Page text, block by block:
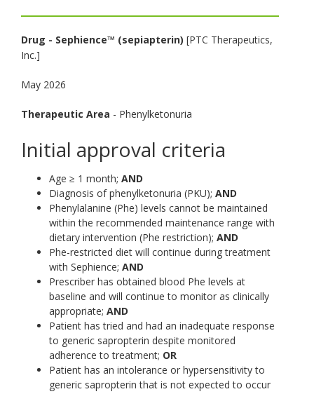
toggle
move
menus.
Drug - Sephience™ (sepiapterin) [PTC Therapeutics,
Inc.]
May 2026
Therapeutic Area - Phenylketonuria
Initial approval criteria
Age ≥ 1 month; AND
Diagnosis of phenylketonuria (PKU); AND
Phenylalanine (Phe) levels cannot be maintained
within the recommended maintenance range with
dietary intervention (Phe restriction); AND
Phe-restricted diet will continue during treatment
with Sephience; AND
Prescriber has obtained blood Phe levels at
baseline and will continue to monitor as clinically
appropriate; AND
Patient has tried and had an inadequate response
to generic sapropterin despite monitored
adherence to treatment; OR
Patient has an intolerance or hypersensitivity to
generic sapropterin that is not expected to occur